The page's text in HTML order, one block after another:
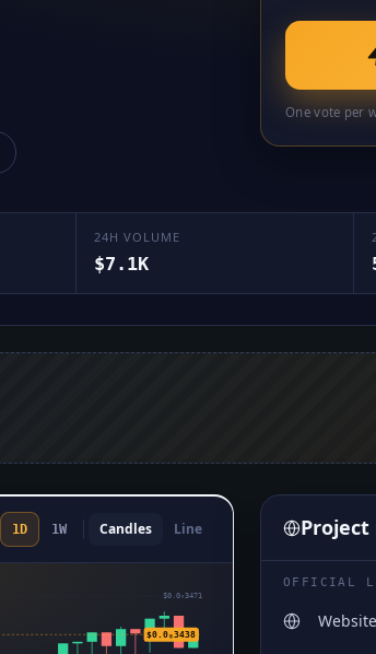
One vote per
24H VOLUME
$7.1K
1D 1W Candles Line
$0.0₈3471
$0.0₈3438
Project
OFFICIAL
Website